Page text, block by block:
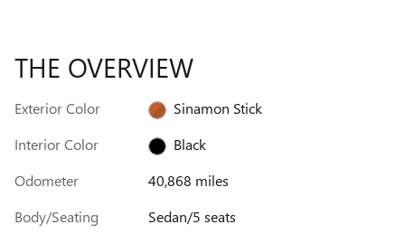
THE OVERVIEW
Exterior Color
Sinamon Stick
Interior Color
Black
Odometer
40,868 miles
Body/Seating
Sedan/5 seats